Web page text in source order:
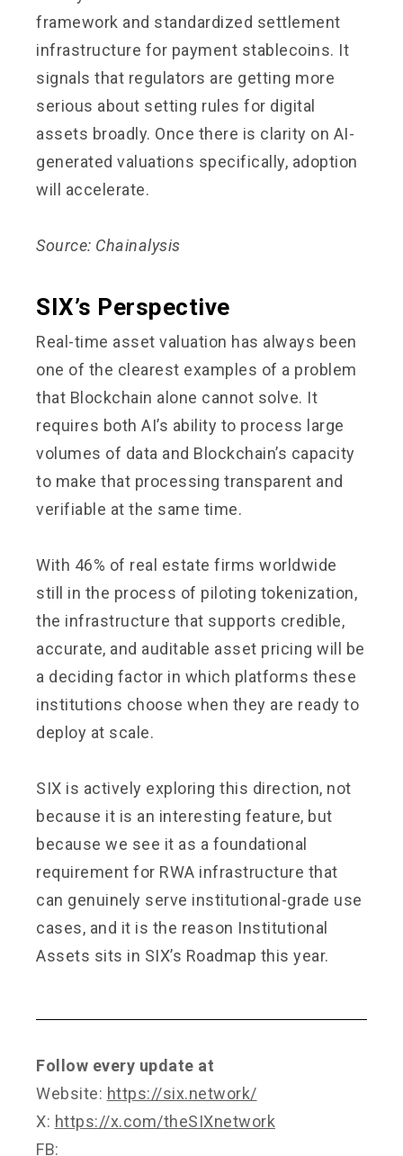
framework and standardized settlement
infrastructure for payment stablecoins. It
signals that regulators are getting more
serious about setting rules for digital
assets broadly. Once there is clarity on AI-
generated valuations specifically, adoption
will accelerate.
Source: Chainalysis
SIX’s Perspective
Real-time asset valuation has always been
one of the clearest examples of a problem
that Blockchain alone cannot solve. It
requires both AI’s ability to process large
volumes of data and Blockchain’s capacity
to make that processing transparent and
verifiable at the same time.
With 46% of real estate firms worldwide
still in the process of piloting tokenization,
the infrastructure that supports credible,
accurate, and auditable asset pricing will be
a deciding factor in which platforms these
institutions choose when they are ready to
deploy at scale.
SIX is actively exploring this direction, not
because it is an interesting feature, but
because we see it as a foundational
requirement for RWA infrastructure that
can genuinely serve institutional-grade use
cases, and it is the reason Institutional
Assets sits in SIX’s Roadmap this year.
Follow every update at
Website: https://six.network/
X: https://x.com/theSIXnetwork
FB: